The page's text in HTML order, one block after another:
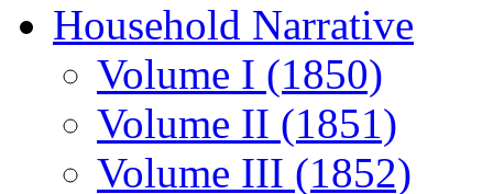
Household Narrative
Volume I (1850)
Volume II (1851)
Volume III (1852)